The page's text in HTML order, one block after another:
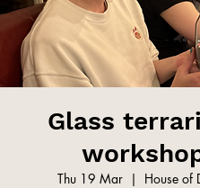
Glass
Thu 19 Mar
  |
House of